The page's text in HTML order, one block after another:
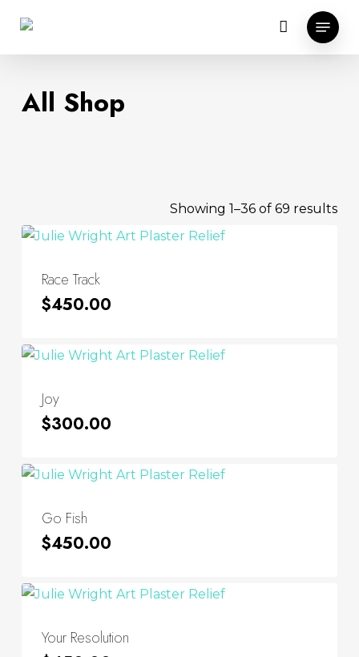
main
Menu
All Shop
Showing 1–36 of 69 results
Race Track
$450.00
Joy
$300.00
Go Fish
$450.00
Your Resolution